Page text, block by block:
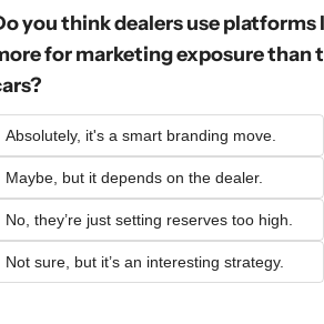
you think dealers use platforms
for marketing exposure than
Absolutely, it's a smart branding move.
Maybe, but it depends on the dealer.
No, they’re just setting reserves too high.
Not sure, but it’s an interesting strategy.